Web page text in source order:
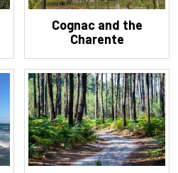
Cognac and the
Charente